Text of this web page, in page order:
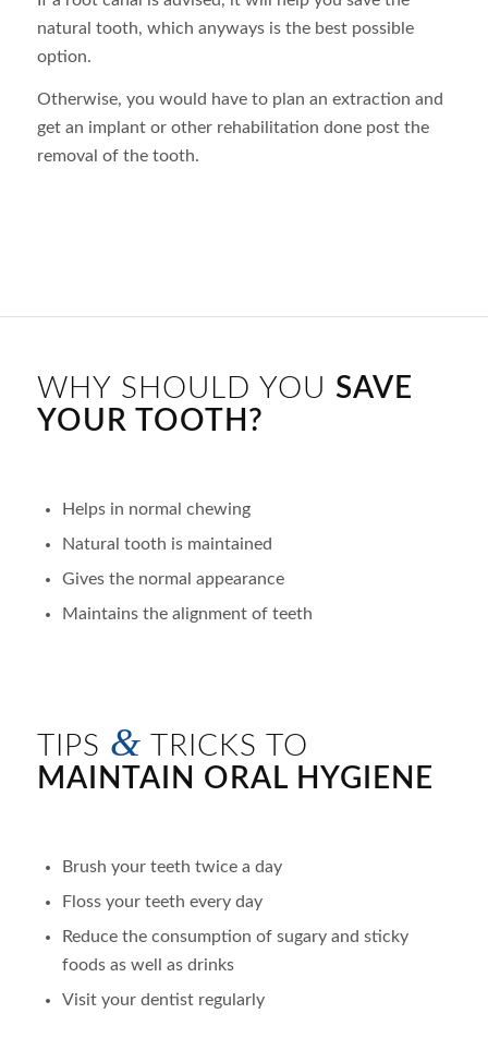
natural tooth, which anyways is the best possible
option.
Otherwise, you would have to plan an extraction and
get an implant or other rehabilitation done post the
removal of the tooth.
WHY SHOULD YOU SAVE
YOUR TOOTH?
Helps in normal chewing
Natural tooth is maintained
Gives the normal appearance
Maintains the alignment of teeth
TIPS & TRICKS TO
MAINTAIN ORAL HYGIENE
Brush your teeth twice a day
Floss your teeth every day
Reduce the consumption of sugary and sticky
foods as well as drinks
Visit your dentist regularly